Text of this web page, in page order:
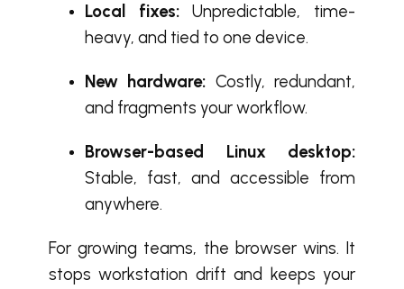
Local fixes:Unpredictable, time-
heavy, and tied to one device.
New hardware: Costly, redundant,
and fragments your workflow.
Browser-based Linux desktop:
Stable, fast, and accessible from
anywhere.
For growing teams, the browser wins. It
stops workstation drift and keeps your